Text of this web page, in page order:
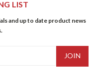
LIST
and up to date product news